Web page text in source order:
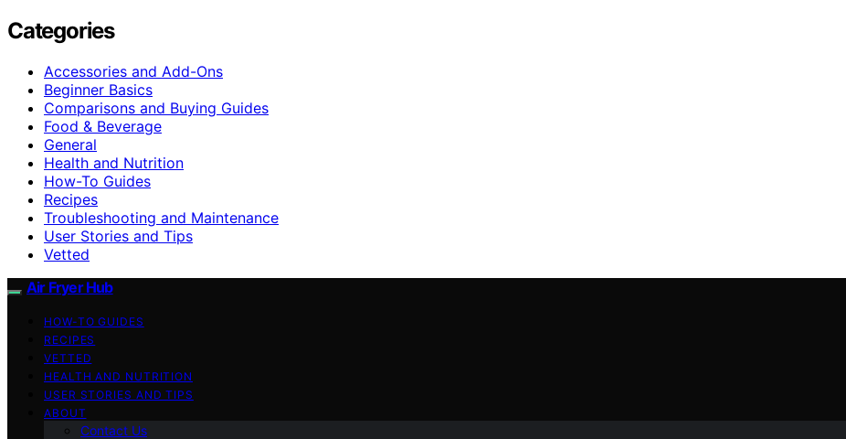
Categories
Accessories and Add-Ons
Beginner Basics
Comparisons and Buying Guides
Food & Beverage
General
Health and Nutrition
How-To Guides
Recipes
Troubleshooting and Maintenance
User Stories and Tips
Vetted
Air Fryer Hub
HOW-TO GUIDES
RECIPES
VETTED
HEALTH AND NUTRITION
USER STORIES AND TIPS
ABOUT
Contact Us